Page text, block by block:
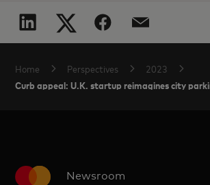
Home Perspectives 2023
Curb appeal: U.K. startup reimagines city
Newsroom